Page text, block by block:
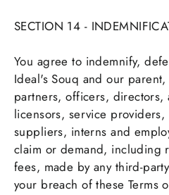
SECTION 14 -
You agree to indemnify,
Ideal's Souq and our
partners, officers, directors,
licensors, service providers,
suppliers, interns and
claim or demand, including
fees, made by any third-
your breach of these Terms